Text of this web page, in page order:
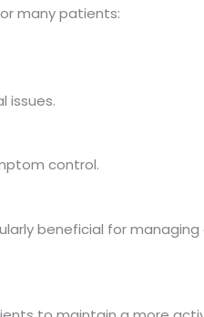
many patients:
issues.
control.
beneficial for managing